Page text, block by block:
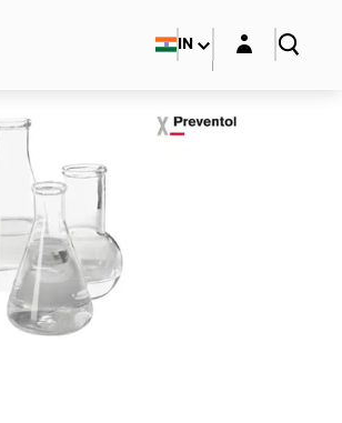
IN Login layer